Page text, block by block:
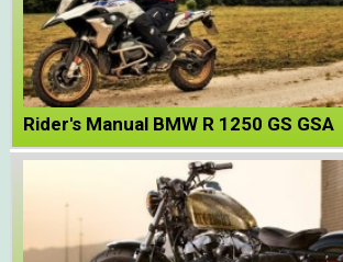
Rider's Manual BMW R 1250 GS GSA